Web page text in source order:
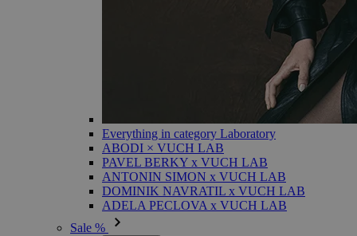
Everything in category Laboratory
ABODI × VUCH LAB
PAVEL BERKY x VUCH LAB
ANTONIN SIMON x VUCH LAB
DOMINIK NAVRATIL x VUCH LAB
ADELA PECLOVA x VUCH LAB
Sale %